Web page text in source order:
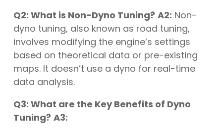
Q2: What is Non-Dyno Tuning? A2: Non-
dyno tuning, also known as road tuning,
involves modifying the engine’s settings
based on theoretical data or pre-existing
maps. It doesn’t use a dyno for real-time
data analysis.
Q3: What are the Key Benefits of Dyno
Tuning? A3: